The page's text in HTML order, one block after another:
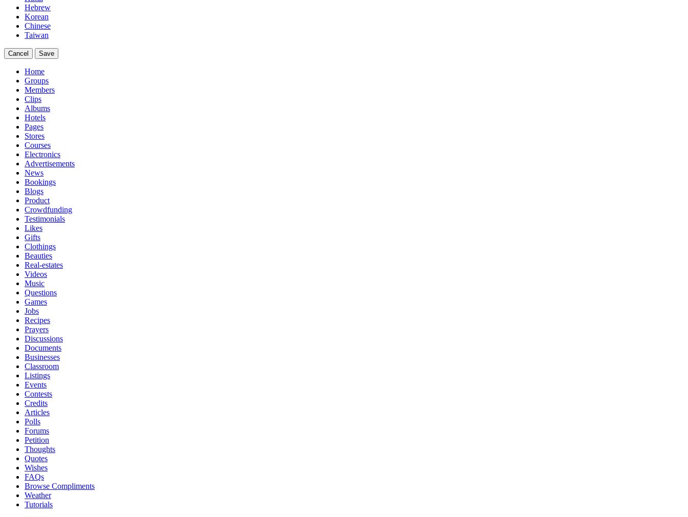
Hebrew
Korean
Chinese
Taiwan
Cancel Save
Home
Groups
Members
Clips
Albums
Hotels
Pages
Stores
Courses
Electronics
Advertisements
News
Bookings
Blogs
Product
Crowdfunding
Testimonials
Likes
Gifts
Clothings
Beauties
Real-estates
Videos
Music
Questions
Games
Jobs
Recipes
Prayers
Discussions
Documents
Businesses
Classroom
Listings
Events
Contests
Credits
Articles
Polls
Forums
Petition
Thoughts
Quotes
Wishes
FAQs
Browse Compliments
Weather
Tutorials